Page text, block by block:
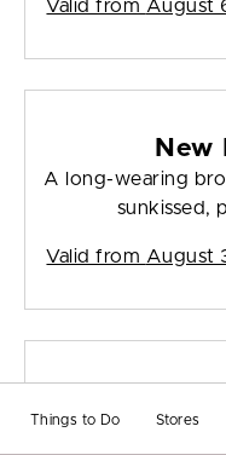
Things to Do Stores
Valid from August
New
A long-wearing
sunkissed,
Valid from August
New Sephora